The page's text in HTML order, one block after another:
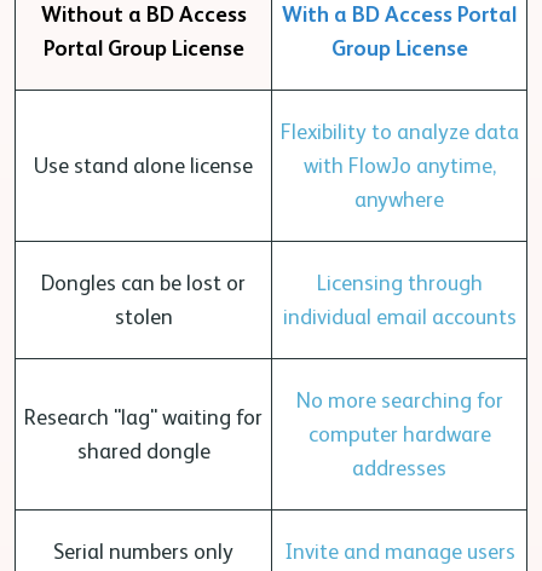
Without a BD Access
Portal Group License
With a BD Access Portal
Group License
Use stand alone license
Flexibility to analyze data
with FlowJo anytime,
anywhere
Dongles can be lost or
stolen
Licensing through
individual email accounts
Research "lag" waiting for
shared dongle
No more searching for
computer hardware
addresses
Serial numbers only
Invite and manage users